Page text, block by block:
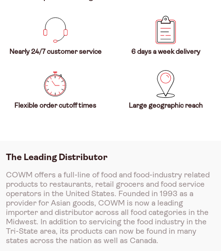
Nearly 24/7 customer service 6 days a week delivery
Flexible order cutoff times Large geographic reach
The Leading Distributor
COWM offers a full-line of food and food-industry related
products to restaurants, retail grocers and food service
operators in the United States. Founded in 1993 as a
provider for Asian goods, COWM is now a leading
importer and distributor across all food categories in the
Midwest. In addition to servicing the food industry in the
Tri-State area, its products can now be found in many
states across the nation as well as Canada.